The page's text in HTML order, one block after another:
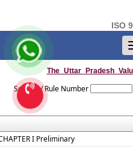
ISO
Section / Rule Number
I Preliminary